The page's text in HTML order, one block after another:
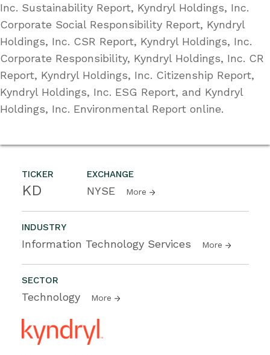
TICKER
KD
EXCHANGE
NYSE More
INDUSTRY
Information Technology Services More
SECTOR
Technology More
Inc. Sustainability Report, Kyndryl Holdings, Inc.
Corporate Social Responsibility Report, Kyndryl
Holdings, Inc. CSR Report, Kyndryl Holdings, Inc.
Corporate Responsibility, Kyndryl Holdings, Inc. CR
Report, Kyndryl Holdings, Inc. Citizenship Report,
Kyndryl Holdings, Inc. ESG Report, and Kyndryl
Holdings, Inc. Environmental Report online.